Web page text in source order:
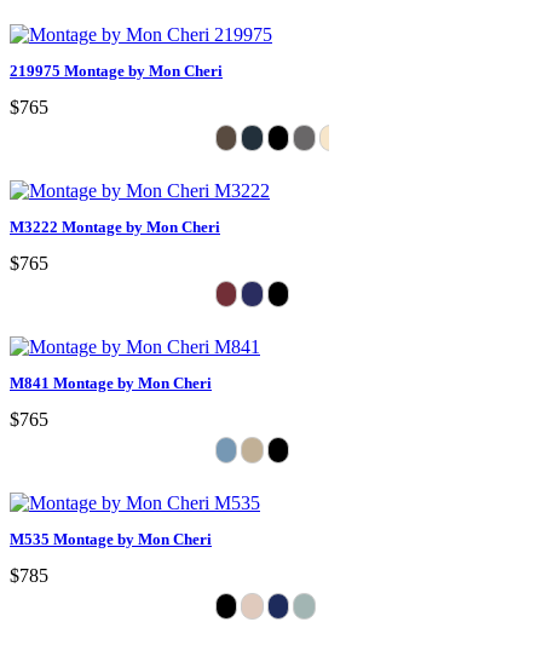
219975 Montage by Mon Cheri
$765
M3222 Montage by Mon Cheri
$765
M841 Montage by Mon Cheri
$765
M535 Montage by Mon Cheri
$785